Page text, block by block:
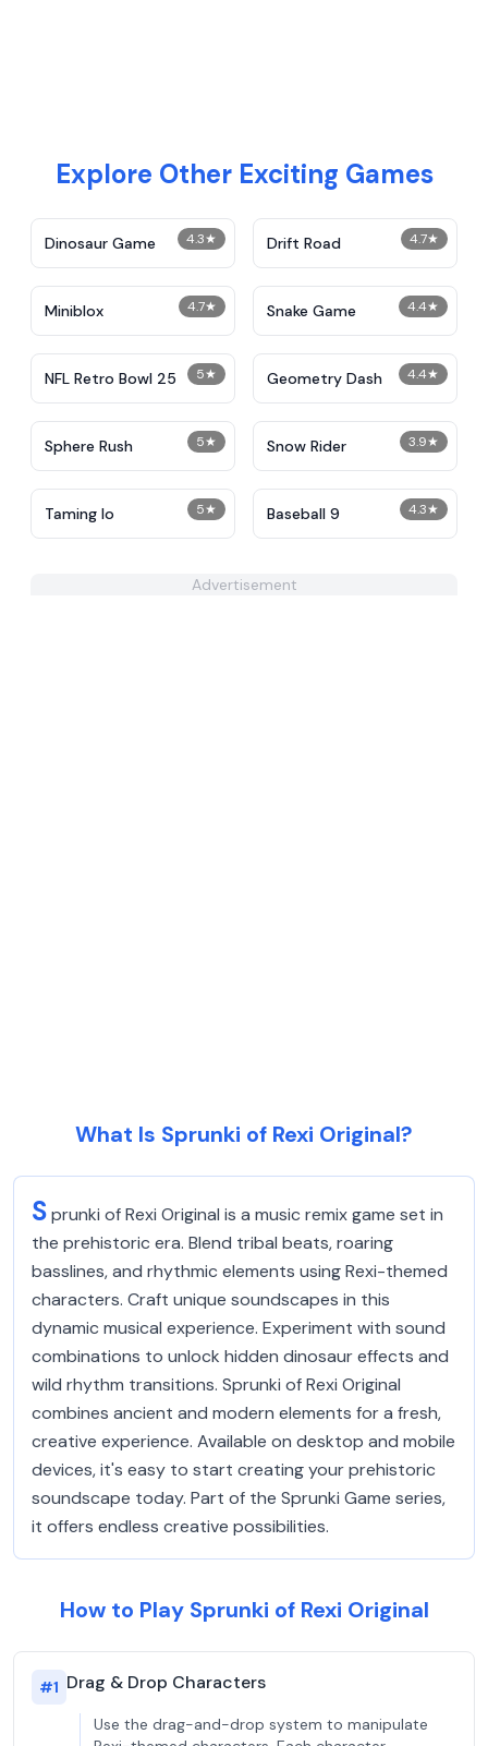
Explore Other Exciting Games
4.3★
Dinosaur Game 4.7★
Drift Road
4.7★
Miniblox 4.4★
Snake Game
5★
NFL Retro Bowl 25 4.4★
Geometry Dash
5★
Sphere Rush 3.9★
Snow Rider
5★
Taming Io 4.3★
Baseball 9
Advertisement
What Is Sprunki of Rexi Original?
Sprunki of Rexi Original is a music remix game set in
the prehistoric era. Blend tribal beats, roaring
basslines, and rhythmic elements using Rexi-themed
characters. Craft unique soundscapes in this
dynamic musical experience. Experiment with sound
combinations to unlock hidden dinosaur effects and
wild rhythm transitions. Sprunki of Rexi Original
combines ancient and modern elements for a fresh,
creative experience. Available on desktop and mobile
devices, it's easy to start creating your prehistoric
soundscape today. Part of the Sprunki Game series,
it offers endless creative possibilities.
How to Play Sprunki of Rexi Original
#1 Drag & Drop Characters
Use the drag-and-drop system to manipulate